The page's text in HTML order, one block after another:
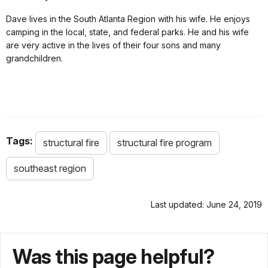
Dave lives in the South Atlanta Region with his wife. He enjoys
camping in the local, state, and federal parks. He and his wife
are very active in the lives of their four sons and many
grandchildren.
Tags: structural fire structural fire program
southeast region
Last updated: June 24, 2019
Was this page helpful?